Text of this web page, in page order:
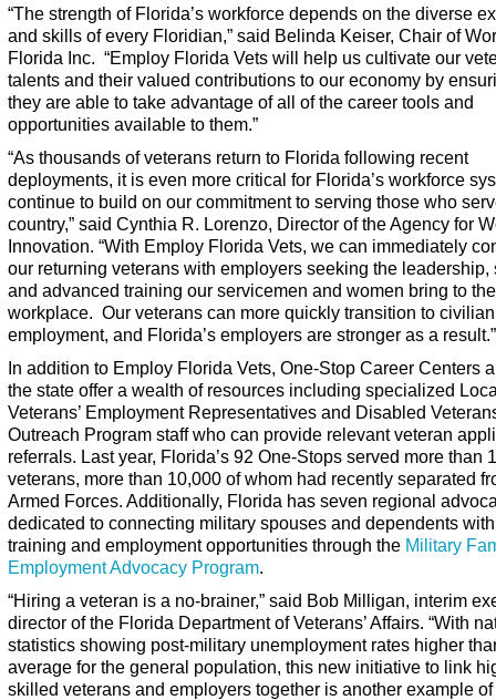
“The strength of Florida’s workforce depends on the diverse
and skills of every Floridian,” said Belinda Keiser, Chair of
Florida Inc. “Employ Florida Vets will help us cultivate our
talents and their valued contributions to our economy by
they are able to take advantage of all of the career tools and
opportunities available to them.”
“As thousands of veterans return to Florida following recent
deployments, it is even more critical for Florida’s workforce
continue to build on our commitment to serving those who
country,” said Cynthia R. Lorenzo, Director of the Agency for
Innovation. “With Employ Florida Vets, we can immediately
our returning veterans with employers seeking the leadership,
and advanced training our servicemen and women bring to the
workplace. Our veterans can more quickly transition to civilian
employment, and Florida’s employers are stronger as a result.”
In addition to Employ Florida Vets, One-Stop Career Centers
the state offer a wealth of resources including specialized
Veterans’ Employment Representatives and Disabled
Outreach Program staff who can provide relevant veteran
referrals. Last year, Florida’s 92 One-Stops served more than
veterans, more than 10,000 of whom had recently separated
Armed Forces. Additionally, Florida has seven regional
dedicated to connecting military spouses and dependents
training and employment opportunities through the Military
Employment Advocacy Program.
“Hiring a veteran is a no-brainer,” said Bob Milligan, interim
director of the Florida Department of Veterans’ Affairs. “With
statistics showing post-military unemployment rates higher
average for the general population, this new initiative to link
skilled veterans and employers together is another example